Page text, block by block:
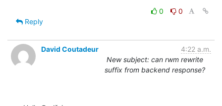
0
0
Reply
David Coutadeur
4:22 a.m.
New subject: can rwm rewrite
suffix from backend response?